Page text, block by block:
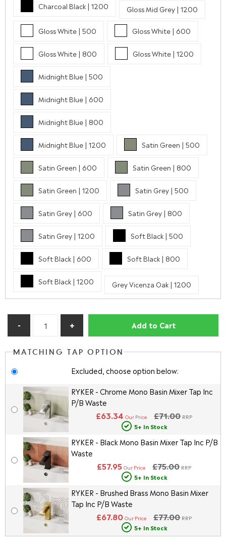
Charcoal Black | 1200 Gloss Mid Grey | 1200
Gloss White | 500 Gloss White | 600
Gloss White | 800 Gloss White | 1200
Midnight Blue | 500
Midnight Blue | 600
Midnight Blue | 800
Midnight Blue | 1200 Satin Green | 500
Satin Green | 600 Satin Green | 800
Satin Green | 1200 Satin Grey | 500
Satin Grey | 600 Satin Grey | 800
Satin Grey | 1200 Soft Black | 500
Soft Black | 600 Soft Black | 800
Soft Black | 1200 Grey Vicenza Oak | 1200
Add to Cart
MATCHING TAP OPTION
Excluded, choose option below:
RYKER - Chrome Mono Basin Mixer Tap Inc
P/B Waste
£71.00 RRP
£63.34 Our Price
5+ In Stock
RYKER - Black Mono Basin Mixer Tap Inc P/B
Waste
£75.00 RRP
£57.95 Our Price
5+ In Stock
RYKER - Brushed Brass Mono Basin Mixer
Tap Inc P/B Waste
£77.00 RRP
£67.80 Our Price
5+ In Stock